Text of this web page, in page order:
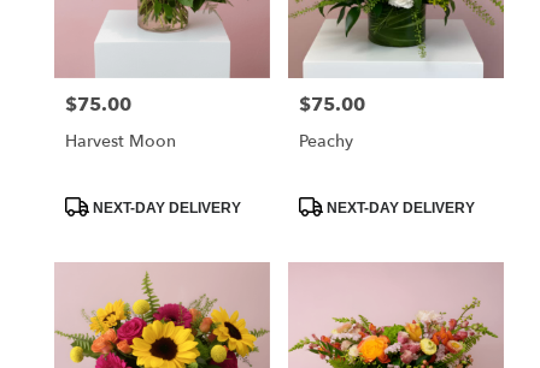
Price:
$75.00
Harvest Moon
ProductNEXT-DAY DELIVERY
Price:
$75.00
Peachy
ProductNEXT-DAY DELIVERY